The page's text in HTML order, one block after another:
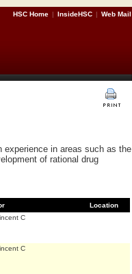
HSC Home | InsideHSC | Web Mail
experience in areas such as the
of rational drug
Location
C
C